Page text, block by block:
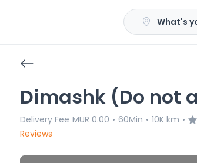
What's
Dimashk (Do not
Delivery Fee MUR 0.00 • 60Min • 10K km •
Reviews